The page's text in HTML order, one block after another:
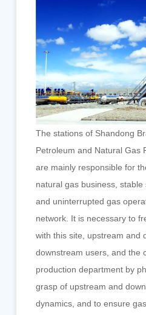
The stations of Shandong
Petroleum and Natural Gas
are mainly responsible for
natural gas business,
and uninterrupted gas
network. It is necessary to
with this site, upstream and
downstream users, and the
production department by
grasp of upstream and
dynamics, and to ensure